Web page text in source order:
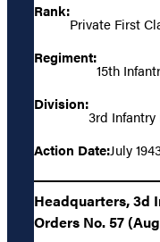
Rank:
Private First
Regiment:
15th
Division:
3rd
Action Date:July
Headquarters, 3d
Orders No. 57